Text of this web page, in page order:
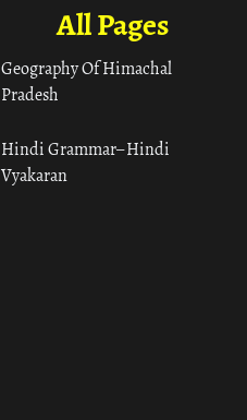
All Pages
Geography Of Himachal
Pradesh
Hindi Grammar– Hindi
Vyakaran